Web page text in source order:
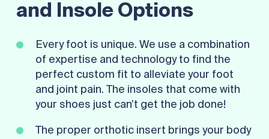
and Insole Options
Every foot is unique. We use a combination
of expertise and technology to find the
perfect custom fit to alleviate your foot
and joint pain. The insoles that come with
your shoes just can’t get the job done!
The proper orthotic insert brings your body